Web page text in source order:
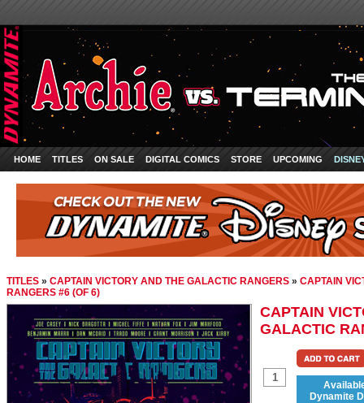
HOME TITLES ON SALE DIGITAL COMICS STORE UPCOMING
TITLES » CAPTAIN VICTORY AND THE GALACTIC RANGERS » CAPTAIN
RANGERS #6 (OF 6)
CAPTAIN
GALACTIC
Dynamite